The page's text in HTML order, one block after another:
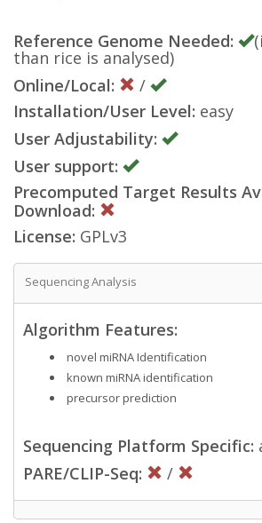
Reference Genome Needed:
than rice is analysed)
Online/Local:
/
Installation/User Level: easy
User Adjustability:
User support:
Precomputed Target Results
Download:
License: GPLv3
Sequencing Analysis
Algorithm Features:
novel miRNA Identification
known miRNA identification
precursor prediction
Sequencing Platform Specific:
PARE/CLIP-Seq:
/